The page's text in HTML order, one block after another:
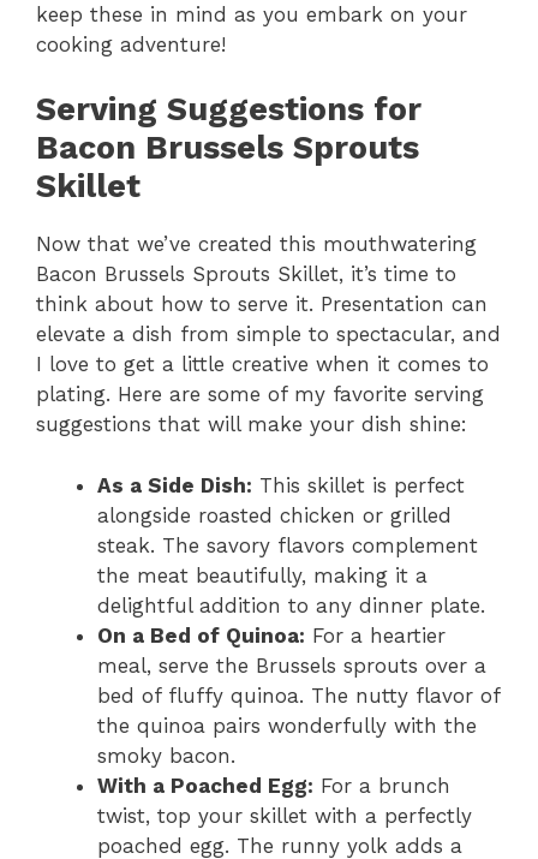
keep these in mind as you embark on your
cooking adventure!
Serving Suggestions for
Bacon Brussels Sprouts
Skillet
Now that we’ve created this mouthwatering
Bacon Brussels Sprouts Skillet, it’s time to
think about how to serve it. Presentation can
elevate a dish from simple to spectacular, and
I love to get a little creative when it comes to
plating. Here are some of my favorite serving
suggestions that will make your dish shine:
As a Side Dish: This skillet is perfect
alongside roasted chicken or grilled
steak. The savory flavors complement
the meat beautifully, making it a
delightful addition to any dinner plate.
On a Bed of Quinoa: For a heartier
meal, serve the Brussels sprouts over a
bed of fluffy quinoa. The nutty flavor of
the quinoa pairs wonderfully with the
smoky bacon.
With a Poached Egg: For a brunch
twist, top your skillet with a perfectly
poached egg. The runny yolk adds a